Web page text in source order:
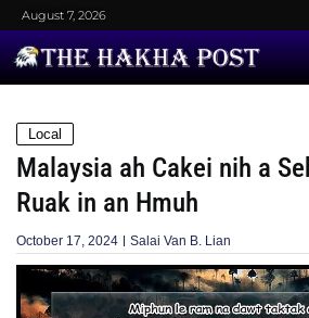
August 7, 2026
Local
Malaysia ah Cakei nih a
Ruak in an Hmuh
October 17, 2024 Salai Van B. Lian